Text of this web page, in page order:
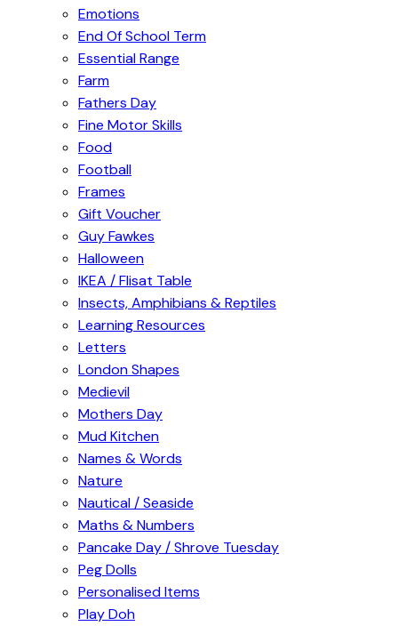
Emotions
End Of School Term
Essential Range
Farm
Fathers Day
Fine Motor Skills
Food
Football
Frames
Gift Voucher
Guy Fawkes
Halloween
IKEA / Flisat Table
Insects, Amphibians & Reptiles
Learning Resources
Letters
London Shapes
Medievil
Mothers Day
Mud Kitchen
Names & Words
Nature
Nautical / Seaside
Maths & Numbers
Pancake Day / Shrove Tuesday
Peg Dolls
Personalised Items
Play Doh